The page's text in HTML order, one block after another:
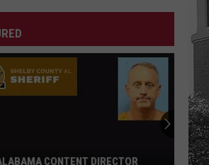
CONTENT DIRECTOR